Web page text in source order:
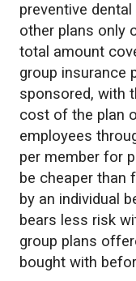
preventive
other plans only
total amount
group insurance
sponsored, with
cost of the plan
employees
per member for
be cheaper than
by an individual
bears less risk
group plans
bought with